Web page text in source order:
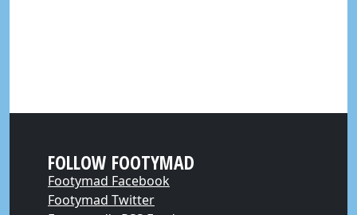
FOLLOW FOOTYMAD
Footymad Facebook
Footymad Twitter